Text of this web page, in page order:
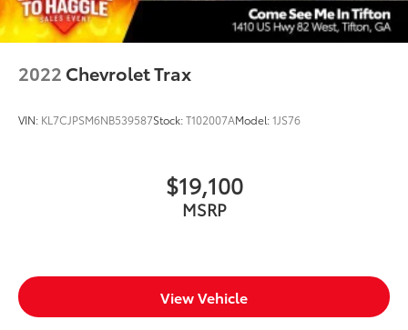
2022 Chevrolet Trax
VIN: KL7CJPSM6NB539587Stock:T102007AModel:1JS76
$19,100
MSRP
View Vehicle